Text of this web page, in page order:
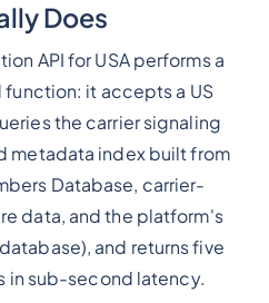
Does
API for USA performs a
it accepts a US
the carrier signaling
metadata index built from
Database, carrier-
data, and the platform's
and returns five
in sub-second latency.